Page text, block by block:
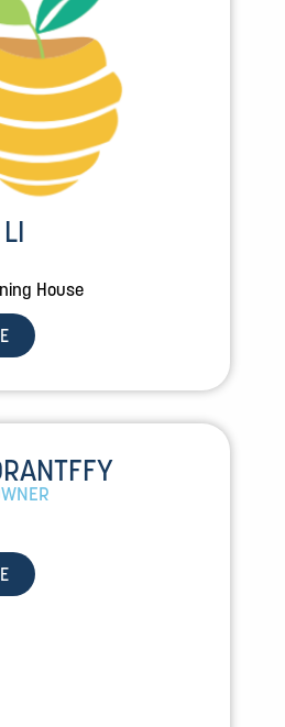
House